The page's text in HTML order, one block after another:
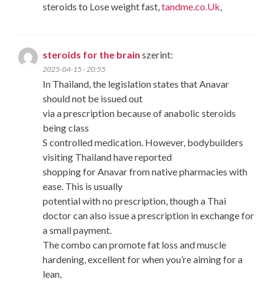
steroids to Lose weight fast,tandme.co.Uk,
steroids for the brain szerint:
2025-04-15 - 20:55
In Thailand, the legislation states that Anavar
should not be issued out
via a prescription because of anabolic steroids
being class
S controlled medication. However, bodybuilders
visiting Thailand have reported
shopping for Anavar from native pharmacies with
ease. This is usually
potential with no prescription, though a Thai
doctor can also issue a prescription in exchange for
a small payment.
The combo can promote fat loss and muscle
hardening, excellent for when you’re aiming for a
lean,